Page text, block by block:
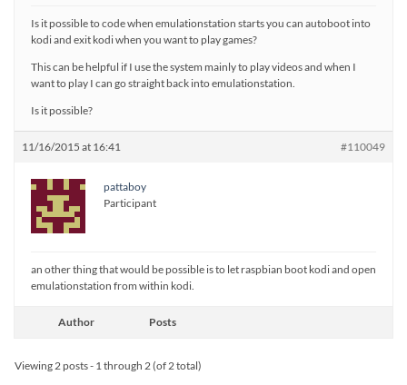
Is it possible to code when emulationstation starts you can autoboot into
kodi and exit kodi when you want to play games?
This can be helpful if I use the system mainly to play videos and when I
want to play I can go straight back into emulationstation.
Is it possible?
11/16/2015 at 16:41 #110049
pattaboy
Participant
an other thing that would be possible is to let raspbian boot kodi and open
emulationstation from within kodi.
Author Posts
Viewing 2 posts - 1 through 2 (of 2 total)